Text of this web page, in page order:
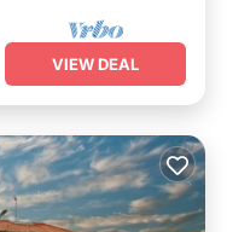
VIEW DEAL